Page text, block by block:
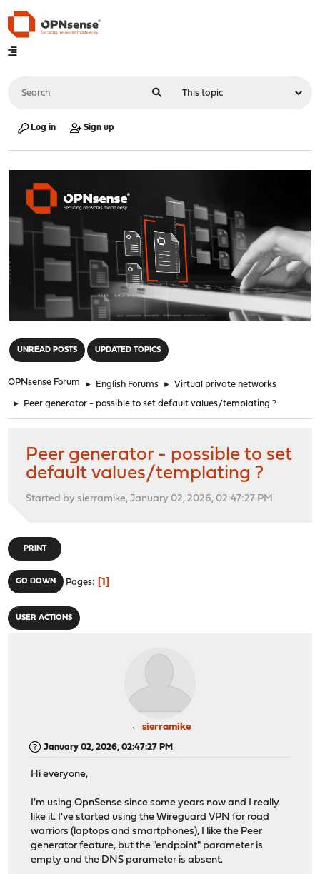
Log in Sign up
UNREAD POSTS UPDATED TOPICS
OPNsense Forum ► English Forums ► Virtual private networks
► Peer generator - possible to set default values/templating ?
Peer generator - possible to set
default values/templating ?
Started by sierramike, January 02, 2026, 02:47:27 PM
PRINT
GO DOWN Pages 1
USER ACTIONS
sierramike
January 02, 2026, 02:47:27 PM
Hi everyone,
I'm using OpnSense since some years now and I really
like it. I've started using the Wireguard VPN for road
warriors (laptops and smartphones), I like the Peer
generator feature, but the "endpoint" parameter is
empty and the DNS parameter is absent.